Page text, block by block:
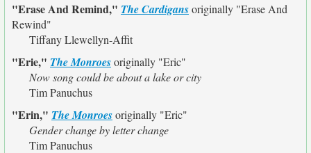
"Erase And Remind," The Cardigansoriginally "Erase And
Rewind"
Tiffany Llewellyn-Affit
"Erie," The Monroesoriginally "Eric"
Now song could be about a lake or city
Tim Panuchus
"Erin," The Monroesoriginally "Eric"
Gender change by letter change
Tim Panuchus